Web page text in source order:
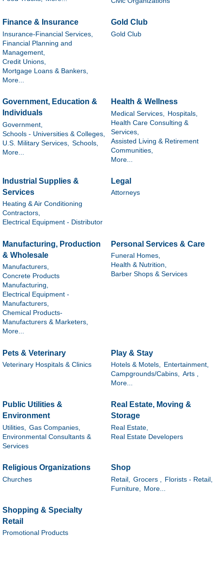
Finance & Insurance
Insurance-Financial Services,
Financial Planning and
Management,
Credit Unions,
Mortgage Loans & Bankers,
More...
Gold Club
Gold Club
Government, Education &
Individuals
Government,
Schools - Universities & Colleges,
U.S. Military Services,
Schools,
More...
Health & Wellness
Medical Services,
Hospitals,
Health Care Consulting &
Services,
Assisted Living & Retirement
Communities,
More...
Industrial Supplies &
Services
Heating & Air Conditioning
Contractors,
Electrical Equipment - Distributor
Legal
Attorneys
Manufacturing, Production
& Wholesale
Manufacturers,
Concrete Products
Manufacturing,
Electrical Equipment -
Manufacturers,
Chemical Products-
Manufacturers & Marketers,
More...
Personal Services & Care
Funeral Homes,
Health & Nutrition,
Barber Shops & Services
Pets & Veterinary
Veterinary Hospitals & Clinics
Play & Stay
Hotels & Motels,
Entertainment,
Campgrounds/Cabins,
Arts ,
More...
Public Utilities &
Environment
Utilities,
Gas Companies,
Environmental Consultants &
Services
Real Estate, Moving &
Storage
Real Estate,
Real Estate Developers
Religious Organizations
Churches
Shop
Retail, Grocers ,
Florists - Retail,
Furniture,
More...
Shopping & Specialty
Retail
Promotional Products